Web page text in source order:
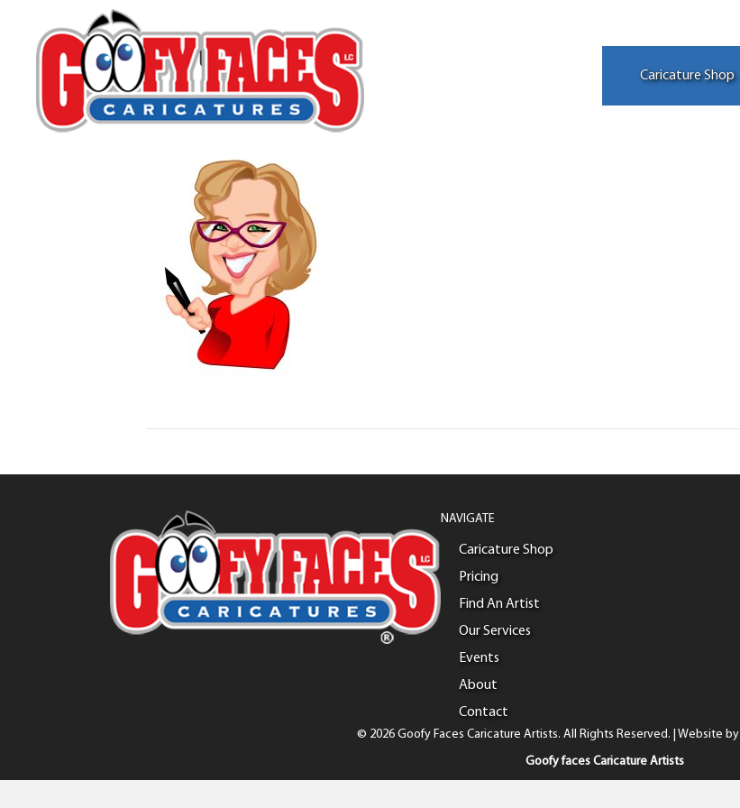
Caricature Shop
digitalCaricKara
ByKara Wald
NAVIGATE
Caricature Shop
Pricing
Find An Artist
Our Services
Events
About
Contact
© 2026 Goofy Faces Caricature Artists. All Rights Reserved. | Website by
Goofy faces Caricature Artists